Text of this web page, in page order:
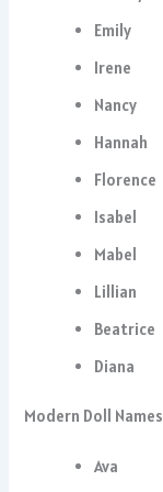
Emily
Irene
Nancy
Hannah
Florence
Isabel
Mabel
Lillian
Beatrice
Diana
Modern Doll Names
Ava